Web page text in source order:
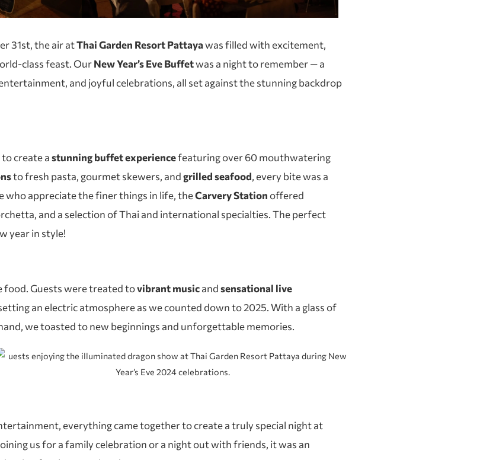
31st, the air atThai Garden Resort Pattayawas filled with excitement,
class feast. OurNew Year’s Eve Buffetwas a night to remember — a
and joyful celebrations, all set against the stunning backdrop
create astunning buffet experiencefeaturing over 60 mouthwatering
to fresh pasta, gourmet skewers, andgrilled seafood, every bite was a
appreciate the finer things in life, theCarvery Stationoffered
and a selection of Thai and international specialties. The perfect
year in style!
food. Guests were treated tovibrant musicandsensational live
an electric atmosphere as we counted down to 2025. With a glass of
we toasted to new beginnings and unforgettable memories.
everything came together to create a truly special night at
us for a family celebration or a night out with friends, it was an